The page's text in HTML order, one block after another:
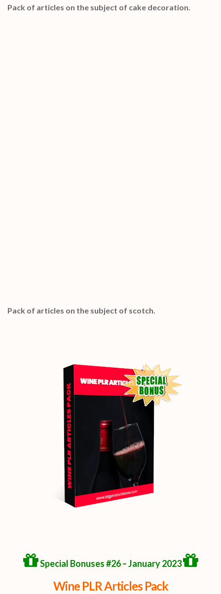
Pack of articles on the subject of cake decoration.
Pack of articles on the subject of scotch.
Special Bonuses #26 – January 2023
Wine PLR Articles Pack